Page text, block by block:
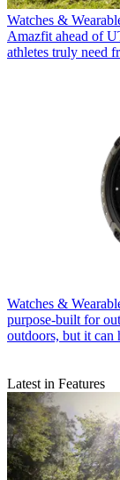
Watches &
Amazfit ahead of
athletes truly need
Watches &
purpose-built for
outdoors, but it can
Latest in Features